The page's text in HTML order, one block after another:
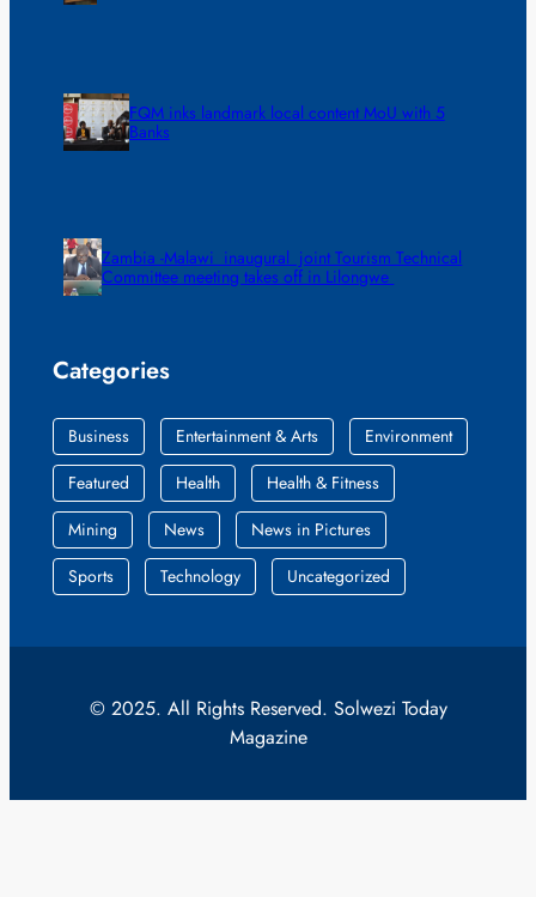
FQM inks landmark local content MoU with 5
Banks
Zambia -Malawi inaugural joint Tourism Technical
Committee meeting takes off in Lilongwe
Categories
Business Entertainment & Arts
Environment
Featured
Health
Health & Fitness
Mining
News
News in Pictures
Sports
Technology Uncategorized
© 2025. All Rights Reserved. Solwezi Today
Magazine